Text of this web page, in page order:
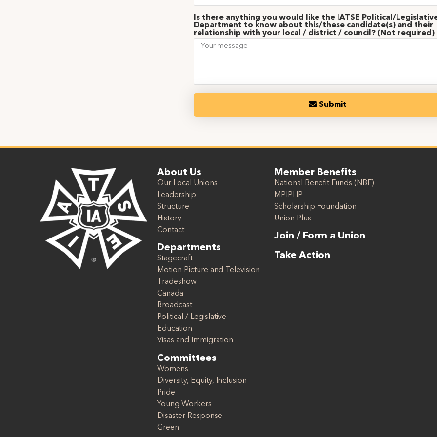
Is there anything you would like the IATSE Political/
Department to know about this/these candidate(s) and their
relationship with your local / district / council? (Not required)
Submit
About Us
Our Local Unions
Leadership
Structure
History
Contact
Departments
Stagecraft
Motion Picture and Television
Tradeshow
Canada
Broadcast
Political / Legislative
Education
Visas and Immigration
Committees
Womens
Diversity, Equity, Inclusion
Pride
Young Workers
Disaster Response
Green
Member Benefits
National Benefit Funds (NBF)
MPIPHP
Scholarship Foundation
Union Plus
Join / Form a Union
Take Action